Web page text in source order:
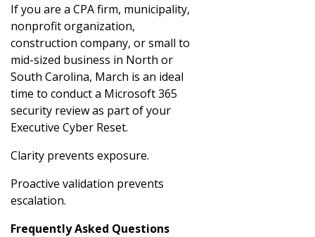
If you are a CPA firm, municipality,
nonprofit organization,
construction company, or small to
mid-sized business in North or
South Carolina, March is an ideal
time to conduct a Microsoft 365
security review as part of your
Executive Cyber Reset.
Clarity prevents exposure.
Proactive validation prevents
escalation.
Frequently Asked Questions